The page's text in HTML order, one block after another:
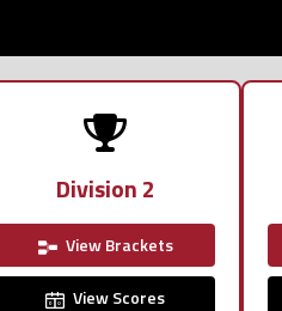
Division 2
View Brackets
View Scores